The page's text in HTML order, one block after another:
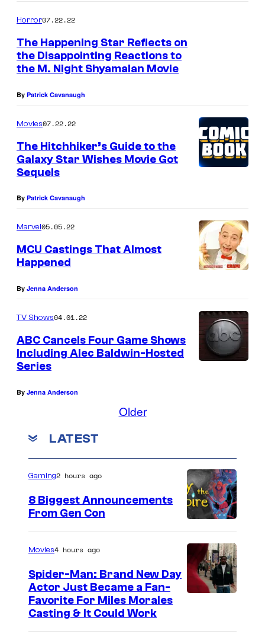
Y
W
O
C
A
L
O
R
N
R
C
H
2
:
Z
o
Horror07.22.22
The Happening Star Reflects on
the Disappointing Reactions to
the M. Night Shyamalan Movie
By Patrick Cavanaugh
Movies07.22.22
The Hitchhiker’s Guide to the
Galaxy Star Wishes Movie Got
Sequels
By Patrick Cavanaugh
Marvel05.05.22
MCU Castings That Almost
Happened
By Jenna Anderson
TV Shows04.01.22
ABC Cancels Four Game Shows
Including Alec Baldwin-Hosted
Series
By Jenna Anderson
Older
LATEST
Gaming2 hours ago
8 Biggest Announcements
From Gen Con
Movies4 hours ago
Spider-Man: Brand New Day
Actor Just Became a Fan-
Favorite For Miles Morales
Casting & It Could Work